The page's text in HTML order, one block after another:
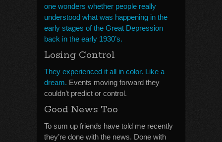
one wonders whether people really
understood what was happening in the
early stages of the Great Depression
back in the early 1930’s.
Losing Control
They experienced it all in color. Like a
dream. Events moving forward they
couldn’t predict or control.
Good News Too
To sum up friends have told me recently
they’re done with the news. Done with